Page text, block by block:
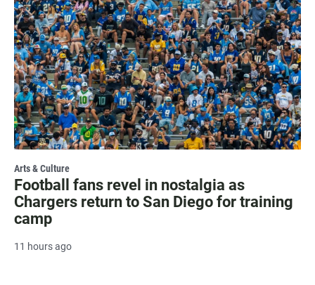
Arts & Culture
Football fans revel in nostalgia as
Chargers return to San Diego for training
camp
11 hours ago